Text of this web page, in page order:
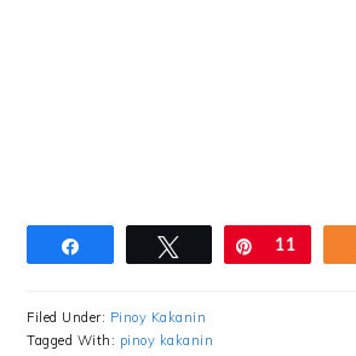
Tweet Pin
11
Filed Under: Pinoy Kakanin
Tagged With: pinoy kakanin